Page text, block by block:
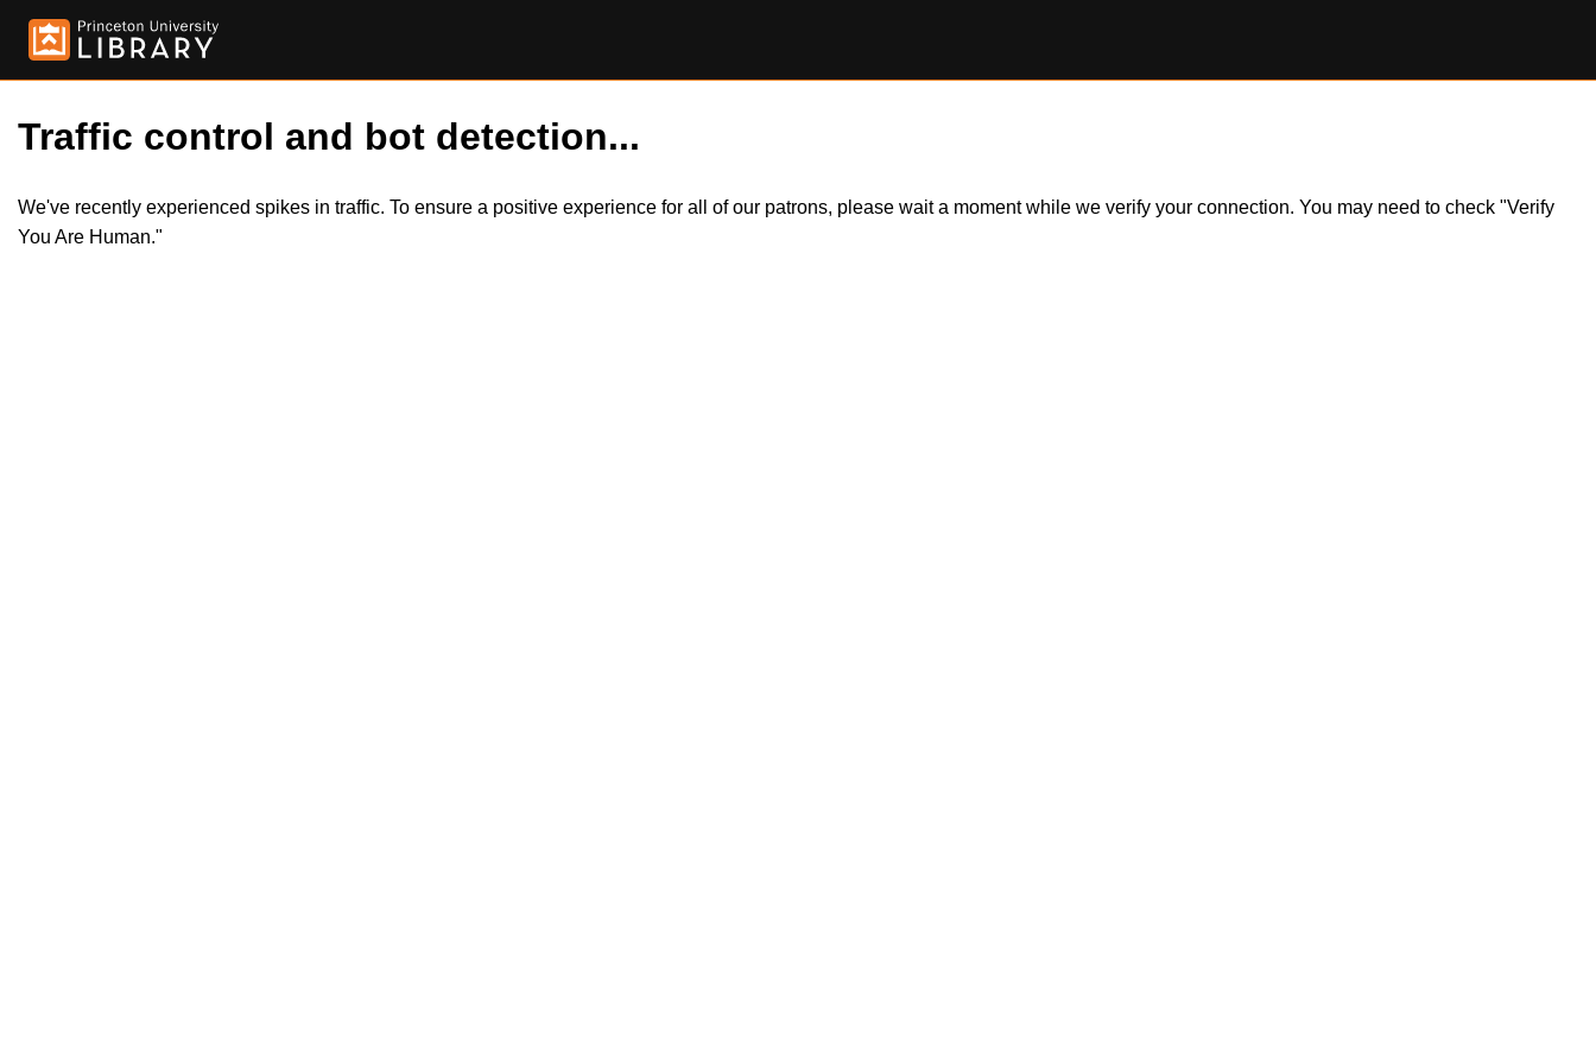
Traffic control and bot detection...
We've recently experienced spikes in traffic. To ensure a positive experience for all of our patrons, please wait a moment while we verify your connection. You may need to check "Verify
You Are Human."